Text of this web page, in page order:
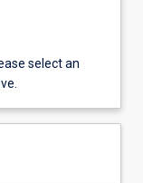
select an